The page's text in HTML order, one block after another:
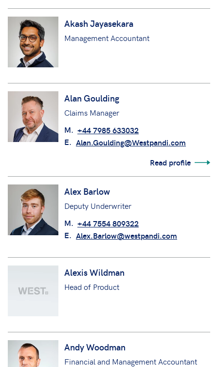
Akash Jayasekara
Management Accountant
Alan Goulding
Claims Manager
M. +44 7985 633032
E. Alan.Goulding@Westpandi.com
Read profile
Alex Barlow
Deputy Underwriter
M. +44 7554 809322
E. Alex.Barlow@westpandi.com
Alexis Wildman
Head of Product
Andy Woodman
Financial and Management Accountant